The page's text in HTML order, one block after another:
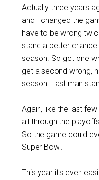
Actually three years
and I changed the
have to be wrong
stand a better
season. So get one
get a second wrong,
season. Last man
Again, like the last
all through the
So the game could
Super Bowl.
This year it’s even